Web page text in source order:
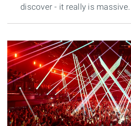
discover - it really is